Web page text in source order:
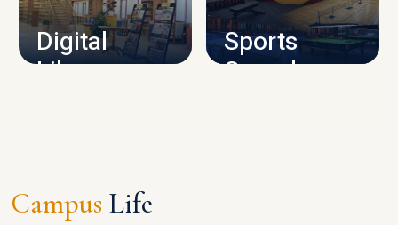
Digital
Library
Sports
Complex
Campus Life